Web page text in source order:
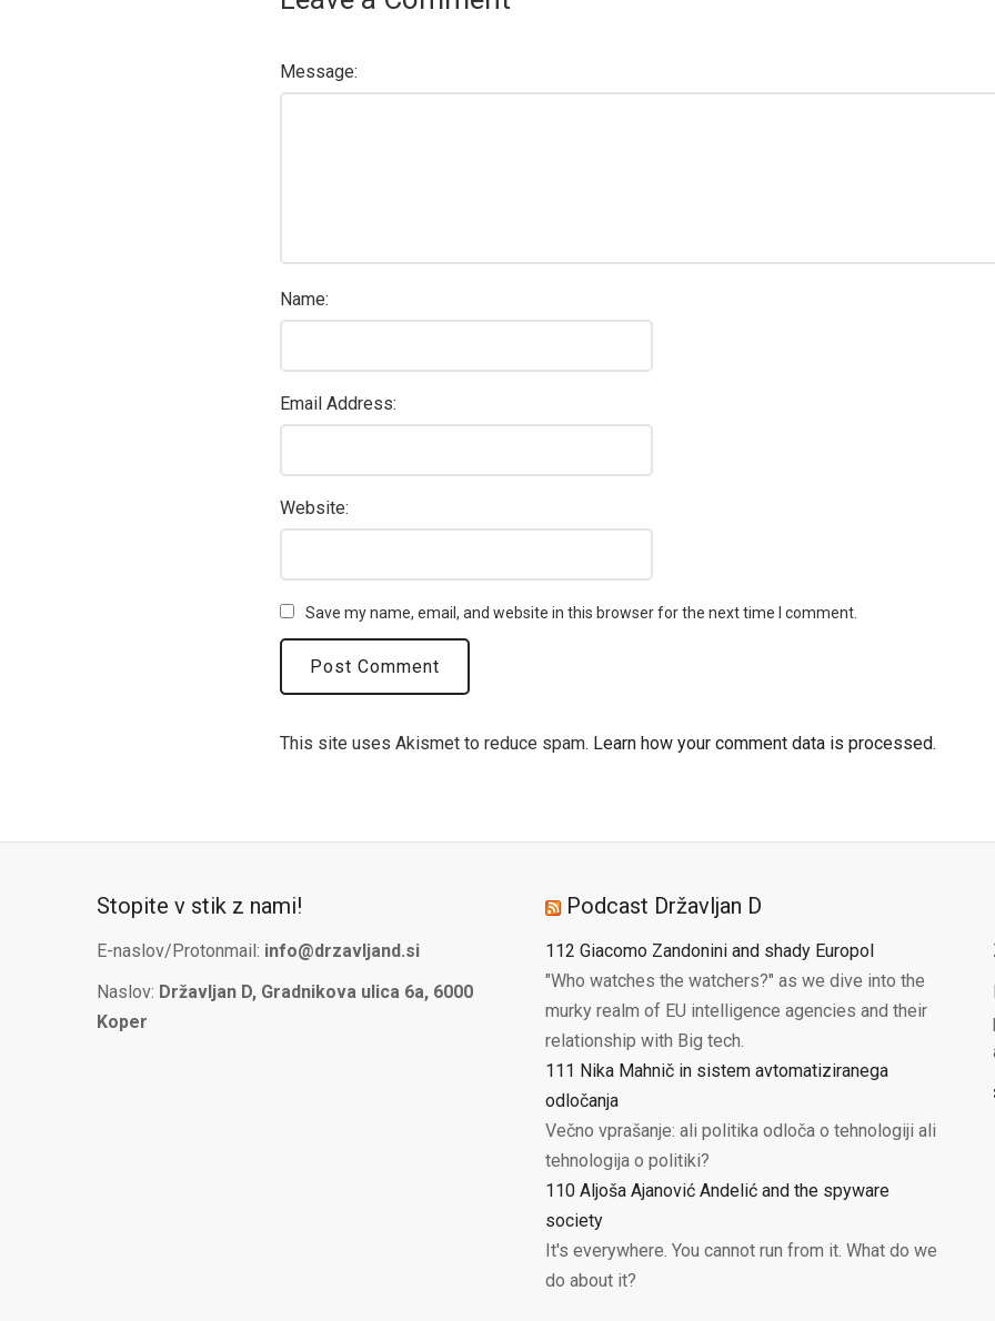
Message:
Name:
Email Address:
Website:
Save my name, email, and website in this browser for the next time I comment.
This site uses Akismet to reduce spam. Learn how your comment data is processed.
Stopite v stik z nami!
E-naslov/Protonmail: info@drzavljand.si
Naslov: Državljan D, Gradnikova ulica 6a, 6000
Koper
Podcast Državljan D
112 Giacomo Zandonini and shady Europol
"Who watches the watchers?" as we dive into the
murky realm of EU intelligence agencies and their
relationship with Big tech.
111 Nika Mahnič in sistem avtomatiziranega
odločanja
Večno vprašanje: ali politika odloča o tehnologiji ali
tehnologija o politiki?
110 Aljoša Ajanović Andelić and the spyware
society
It's everywhere. You cannot run from it. What do we
do about it?